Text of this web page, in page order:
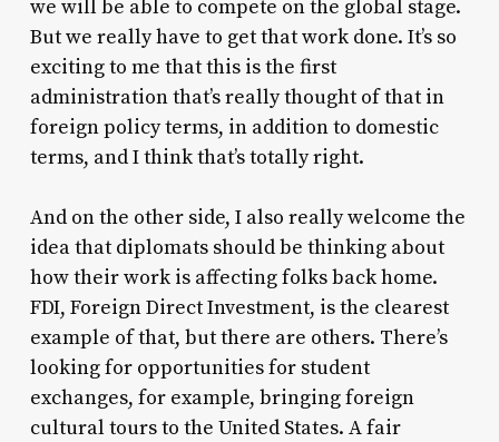
we will be able to compete on the global stage.
But we really have to get that work done. It’s so
exciting to me that this is the first
administration that’s really thought of that in
foreign policy terms, in addition to domestic
terms, and I think that’s totally right.
And on the other side, I also really welcome the
idea that diplomats should be thinking about
how their work is affecting folks back home.
FDI, Foreign Direct Investment, is the clearest
example of that, but there are others. There’s
looking for opportunities for student
exchanges, for example, bringing foreign
cultural tours to the United States. A fair